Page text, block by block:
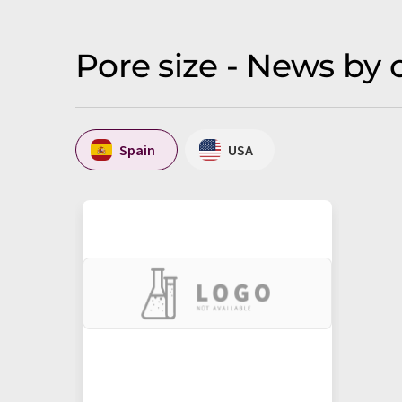
Pore size - News by
Spain USA